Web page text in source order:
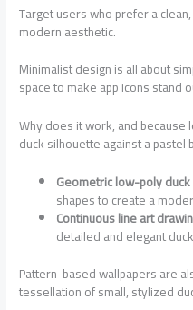
Target users who prefer a
modern aesthetic.
Minimalist design is all about
space to make app icons stand
Why does it work, and
duck silhouette against a pastel
Geometric low-poly
shapes to create a
Continuous line art
detailed and elegant
Pattern-based wallpapers are
tessellation of small, stylized